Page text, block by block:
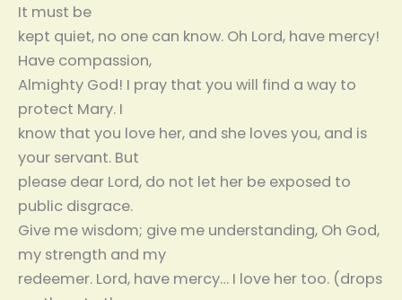
It must be
kept quiet, no one can know. Oh Lord, have mercy!
Have compassion,
Almighty God! I pray that you will find a way to
protect Mary. I
know that you love her, and she loves you, and is
your servant. But
please dear Lord, do not let her be exposed to
public disgrace.
Give me wisdom; give me understanding, Oh God,
my strength and my
redeemer. Lord, have mercy… I love her too. (drops